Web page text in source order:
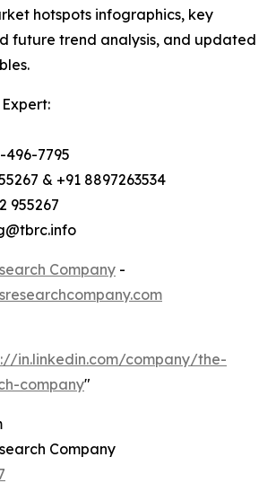
hotspots infographics, key
future trend analysis, and updated
496-7795
& +91 8897263534
955267
Company -
in.linkedin.com/company/the-
company"
Company